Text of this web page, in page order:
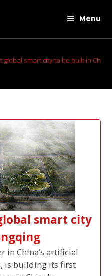
Menu
global smart city to be built in
smart city
in China’s artificial
is building its first